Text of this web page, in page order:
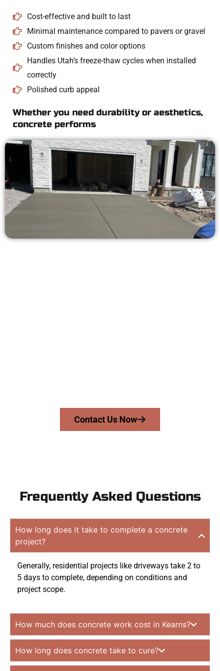
Cost-effective and built to last
Minimal maintenance compared to pavers or gravel
Custom finishes and color options
Handles Utah’s freeze-thaw cycles when installed
correctly
Polished curb appeal
Whether you need durability or aesthetics,
concrete performs
Contact Us Now
Frequently Asked Questions
How long does it take to complete a concrete
project?
Generally, residential projects like driveways take 2 to
5 days to complete, depending on conditions and
project scope.
How much does concrete work cost in Kearns?
How long does concrete take to cure?